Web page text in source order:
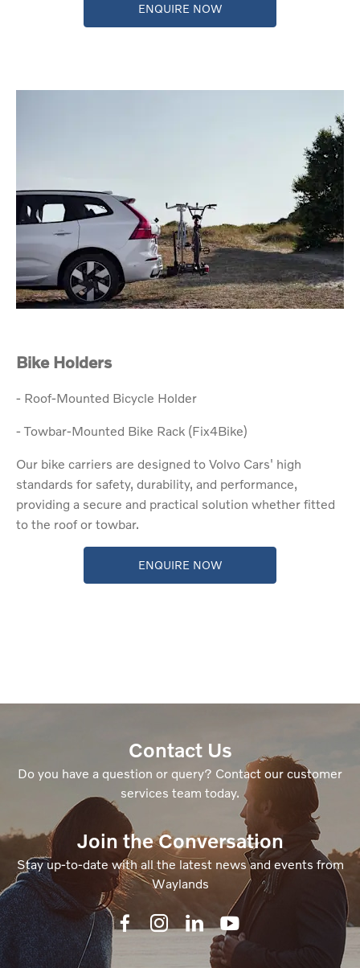
ENQUIRE NOW
Bike Holders
- Roof-Mounted Bicycle Holder
- Towbar-Mounted Bike Rack (Fix4Bike)
Our bike carriers are designed to Volvo Cars' high
standards for safety, durability, and performance,
providing a secure and practical solution whether fitted
to the roof or towbar.
ENQUIRE NOW
Contact Us
Do you have a question or query? Contact our customer
services team today.
Join the Conversation
Stay up-to-date with all the latest news and events from
Waylands